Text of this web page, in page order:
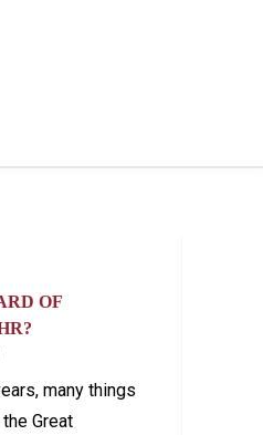
OF
many things
Great